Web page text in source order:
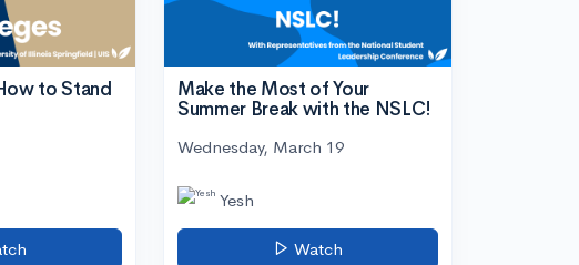
to Stand
Make the Most of Your
Summer Break with the NSLC!
Wednesday, March 19
Yesh
Watch